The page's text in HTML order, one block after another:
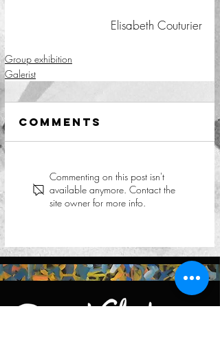
Elisabeth Couturier
Group exhibition
Galerist
Comments
Commenting on this post isn't
available anymore. Contact the
site owner for more info.